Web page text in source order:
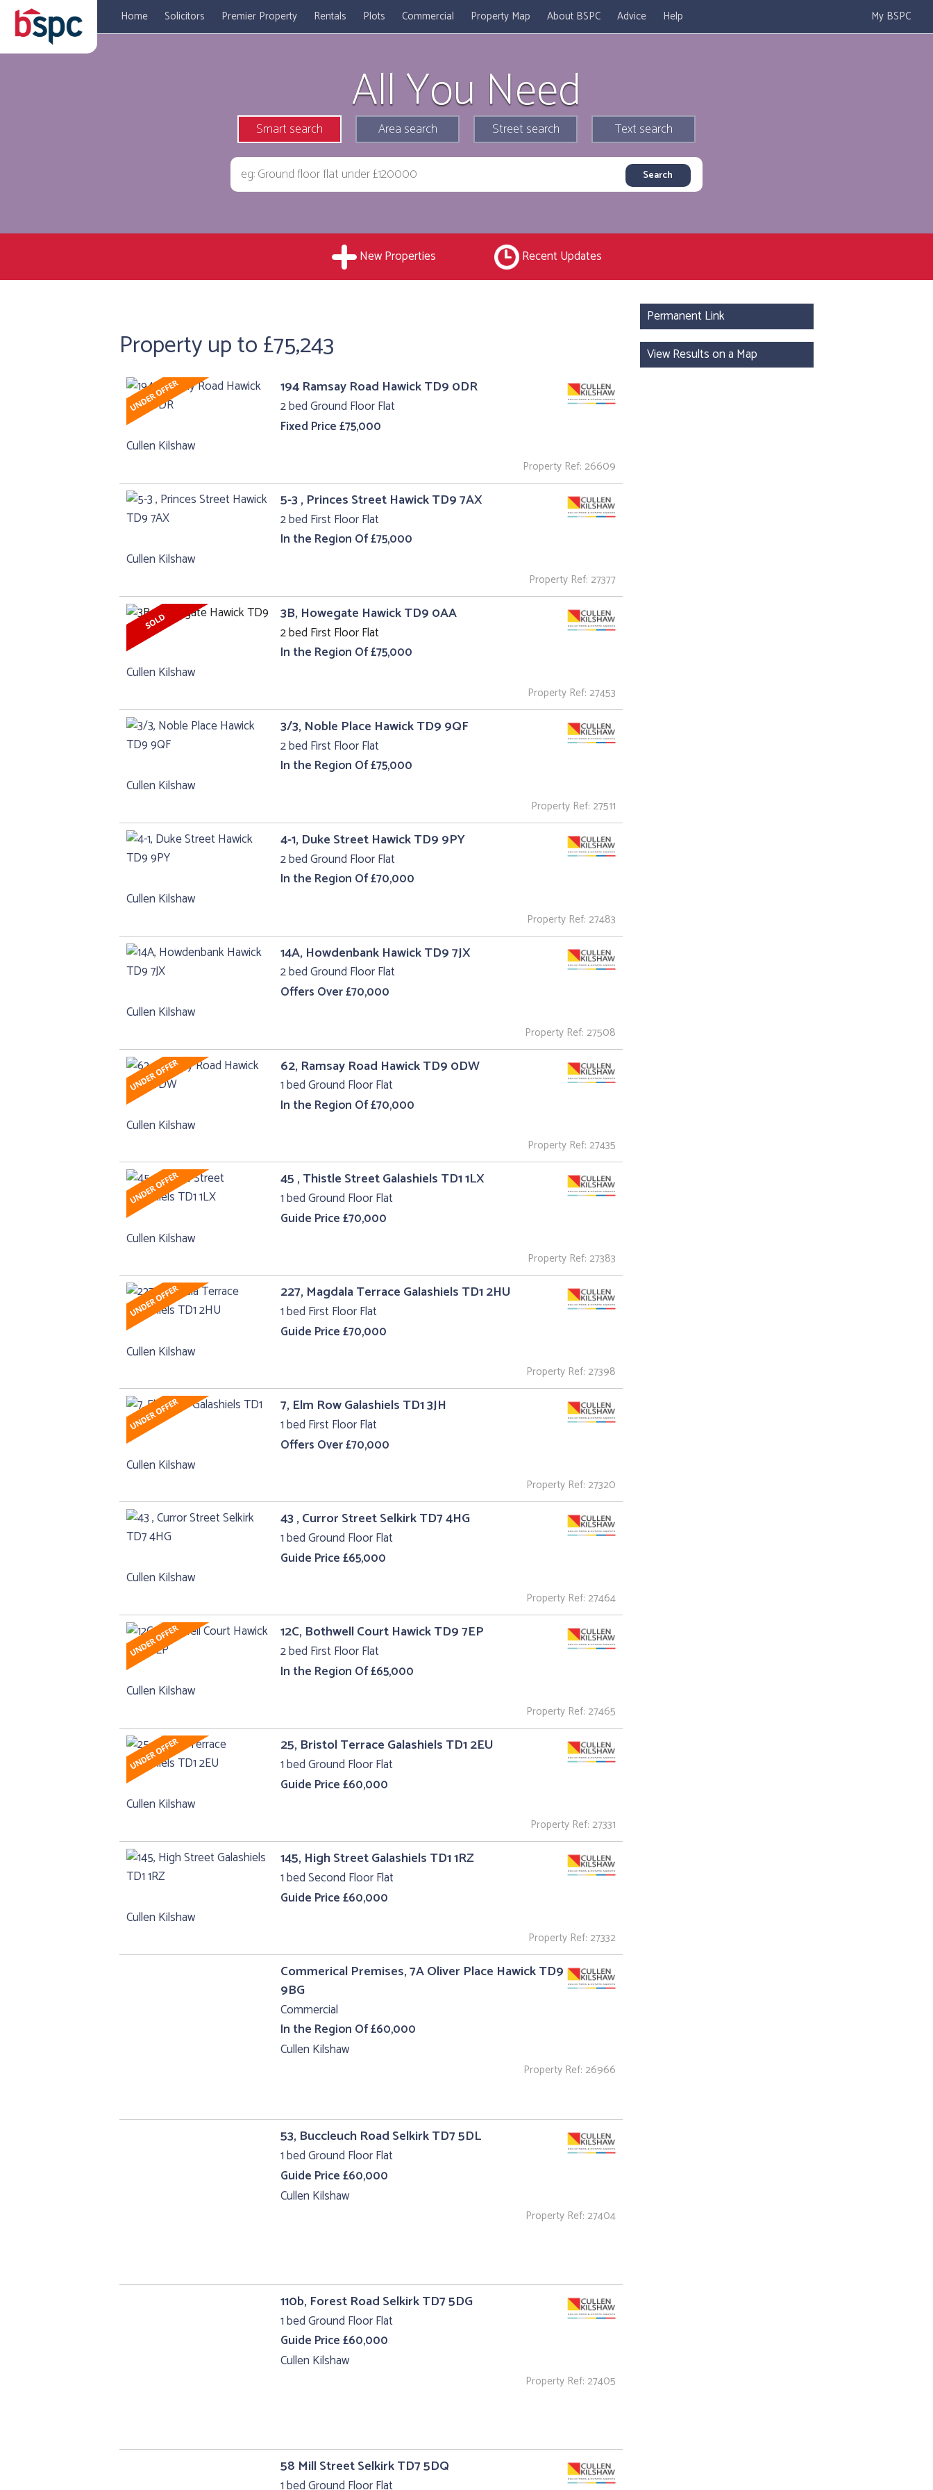
Home Solicitors Premier Property Rentals Plots Commercial Property Map About BSPC Advice Help My BSPC
All You Need
Smart search Area search Street search Text search
New Properties Recent Updates
Property up to £75,243
194 Ramsay Road Hawick TD9 0DR
2 bed Ground Floor Flat
Fixed Price £75,000
Cullen Kilshaw
Property Ref: 26609
5-3 , Princes Street Hawick TD9 7AX
2 bed First Floor Flat
In the Region Of £75,000
Cullen Kilshaw
Property Ref: 27377
3B, Howegate Hawick TD9 0AA
2 bed First Floor Flat
In the Region Of £75,000
Cullen Kilshaw
Property Ref: 27453
3/3, Noble Place Hawick TD9 9QF
2 bed First Floor Flat
In the Region Of £75,000
Cullen Kilshaw
Property Ref: 27511
4-1, Duke Street Hawick TD9 9PY
2 bed Ground Floor Flat
In the Region Of £70,000
Cullen Kilshaw
Property Ref: 27483
14A, Howdenbank Hawick TD9 7JX
2 bed Ground Floor Flat
Offers Over £70,000
Cullen Kilshaw
Property Ref: 27508
62, Ramsay Road Hawick TD9 0DW
1 bed Ground Floor Flat
In the Region Of £70,000
Cullen Kilshaw
Property Ref: 27435
45 , Thistle Street Galashiels TD1 1LX
1 bed Ground Floor Flat
Guide Price £70,000
Cullen Kilshaw
Property Ref: 27383
227, Magdala Terrace Galashiels TD1 2HU
1 bed First Floor Flat
Guide Price £70,000
Cullen Kilshaw
Property Ref: 27398
7, Elm Row Galashiels TD1 3JH
1 bed First Floor Flat
Offers Over £70,000
Cullen Kilshaw
Property Ref: 27320
43 , Curror Street Selkirk TD7 4HG
1 bed Ground Floor Flat
Guide Price £65,000
Cullen Kilshaw
Property Ref: 27464
12C, Bothwell Court Hawick TD9 7EP
2 bed First Floor Flat
In the Region Of £65,000
Cullen Kilshaw
Property Ref: 27465
25, Bristol Terrace Galashiels TD1 2EU
1 bed Ground Floor Flat
Guide Price £60,000
Cullen Kilshaw
Property Ref: 27331
145, High Street Galashiels TD1 1RZ
1 bed Second Floor Flat
Guide Price £60,000
Cullen Kilshaw
Property Ref: 27332
Commerical Premises, 7A Oliver Place Hawick TD9
9BG
Commercial
In the Region Of £60,000
Cullen Kilshaw
Property Ref: 26966
53, Buccleuch Road Selkirk TD7 5DL
1 bed Ground Floor Flat
Guide Price £60,000
Cullen Kilshaw
Property Ref: 27404
110b, Forest Road Selkirk TD7 5DG
1 bed Ground Floor Flat
Guide Price £60,000
Cullen Kilshaw
Property Ref: 27405
58 Mill Street Selkirk TD7 5DQ
1 bed Ground Floor Flat
Permanent Link
View Results on a Map